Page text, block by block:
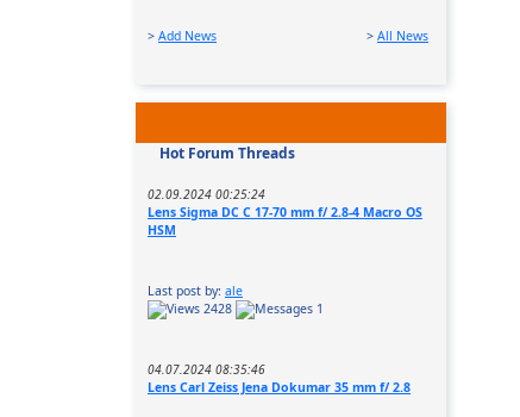
> Add News > All News
Hot Forum Threads
02.09.2024 00:25:24
Lens Sigma DC C 17-70 mm f/ 2.8-4 Macro OS
HSM
Last post by: ale
2428
1
04.07.2024 08:35:46
Lens Carl Zeiss Jena Dokumar 35 mm f/ 2.8